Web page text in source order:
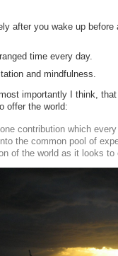
after you wake up
time every day.
and mindfulness.
importantly I think,
offer the world:
contribution which
the common pool of
of the world as it looks to